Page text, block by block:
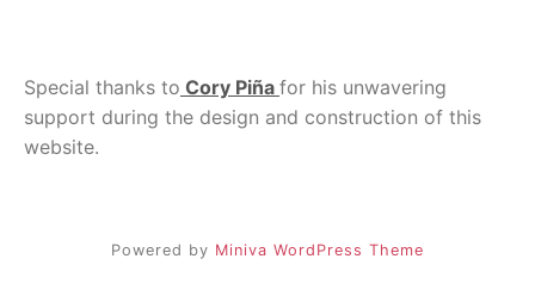
Special thanks to Cory Piña for his unwavering
support during the design and construction of this
website.
Powered by Miniva WordPress Theme